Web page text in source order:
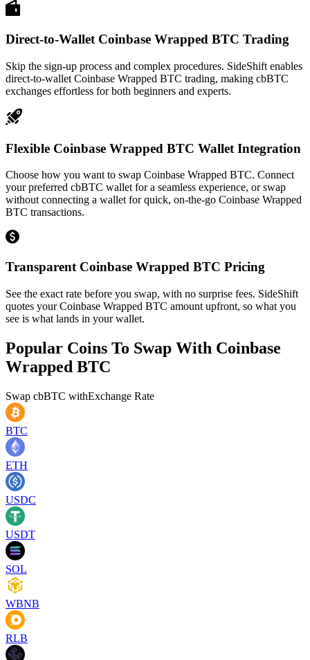
Direct-to-Wallet Coinbase Wrapped BTC Trading
Skip the sign-up process and complex procedures. SideShift enables
direct-to-wallet Coinbase Wrapped BTC trading, making cbBTC
exchanges effortless for both beginners and experts.
Flexible Coinbase Wrapped BTC Wallet Integration
Choose how you want to swap Coinbase Wrapped BTC. Connect
your preferred cbBTC wallet for a seamless experience, or swap
without connecting a wallet for quick, on-the-go Coinbase Wrapped
BTC transactions.
Transparent Coinbase Wrapped BTC Pricing
See the exact rate before you swap, with no surprise fees. SideShift
quotes your Coinbase Wrapped BTC amount upfront, so what you
see is what lands in your wallet.
Popular Coins To Swap With Coinbase
Wrapped BTC
Swap cbBTC withExchange Rate
BTC
ETH
USDC
USDT
SOL
WBNB
RLB